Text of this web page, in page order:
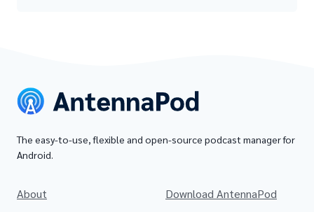
The easy-to-use, flexible and open-source podcast manager for
Android.
About
Download AntennaPod